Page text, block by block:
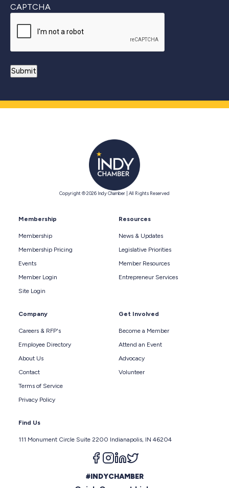
CAPTCHA
Copyright © 2026 Indy Chamber | All Rights Reserved
Membership
Membership
Membership Pricing
Events
Member Login
Site Login
Resources
News & Updates
Legislative Priorities
Member Resources
Entrepreneur Services
Company
Careers & RFP's
Employee Directory
About Us
Contact
Terms of Service
Privacy Policy
Get Involved
Become a Member
Attend an Event
Advocacy
Volunteer
Find Us
111 Monument Circle Suite 2200 Indianapolis, IN 46204
Follow us on facebook
Follow us on instagram
Follow us on linkedin
#INDYCHAMBER